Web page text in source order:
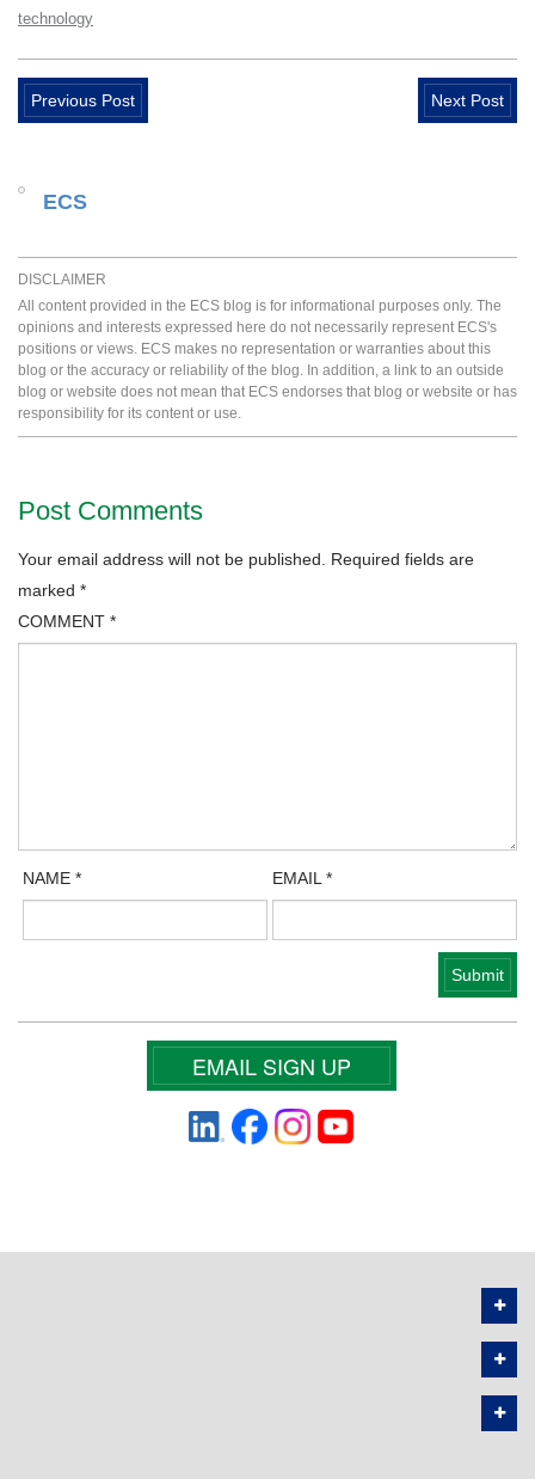
technology
Previous Post Next Post
ECS
DISCLAIMER
All content provided in the ECS blog is for informational purposes only. The
opinions and interests expressed here do not necessarily represent ECS's
positions or views. ECS makes no representation or warranties about this
blog or the accuracy or reliability of the blog. In addition, a link to an outside
blog or website does not mean that ECS endorses that blog or website or has
responsibility for its content or use.
Post Comments
Your email address will not be published.
Required fields are
marked *
COMMENT *
NAME* EMAIL*
EMAIL SIGN UP